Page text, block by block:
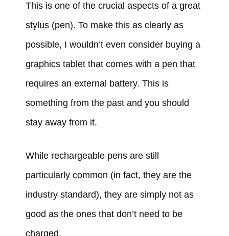
This is one of the crucial aspects of a great
stylus (pen). To make this as clearly as
possible, I wouldn’t even consider buying a
graphics tablet that comes with a pen that
requires an external battery. This is
something from the past and you should
stay away from it.
While rechargeable pens are still
particularly common (in fact, they are the
industry standard), they are simply not as
good as the ones that don’t need to be
charged.